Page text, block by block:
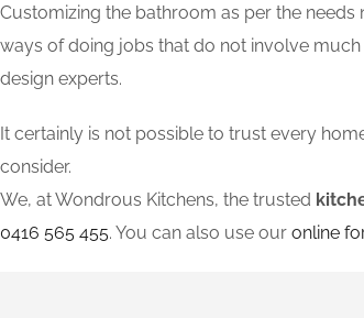
Customizing the bathroom as per the
ways of doing jobs that do not involve
design experts.
It certainly is not possible to trust every
consider.
We, at Wondrous Kitchens, the trusted
0416 565 455. You can also use our online